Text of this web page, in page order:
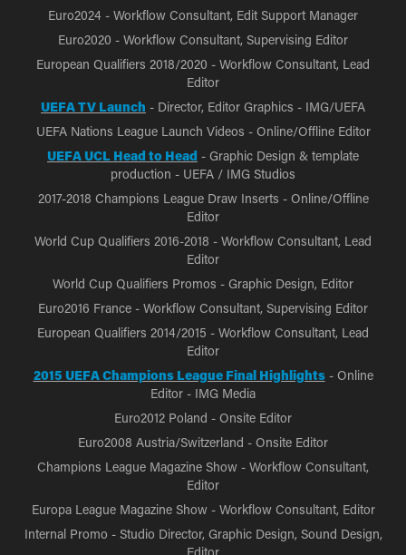
Euro2024 - Workflow Consultant, Edit Support Manager
Euro2020 - Workflow Consultant, Supervising Editor
European Qualifiers 2018/2020 - Workflow Consultant, Lead
Editor
UEFA TV Launch - Director, Editor Graphics - IMG/UEFA
UEFA Nations League Launch Videos - Online/Offline Editor
UEFA UCL Head to Head - Graphic Design & template
production - UEFA / IMG Studios
2017-2018 Champions League Draw Inserts - Online/Offline
Editor
World Cup Qualifiers 2016-2018 - Workflow Consultant, Lead
Editor
World Cup Qualifiers Promos - Graphic Design, Editor
Euro2016 France - Workflow Consultant, Supervising Editor
European Qualifiers 2014/2015 - Workflow Consultant, Lead
Editor
2015 UEFA Champions League Final Highlights- Online
Editor - IMG Media
Euro2012 Poland - Onsite Editor
Euro2008 Austria/Switzerland - Onsite Editor
Champions League Magazine Show - Workflow Consultant,
Editor
Europa League Magazine Show - Workflow Consultant, Editor
Internal Promo - Studio Director, Graphic Design, Sound Design,
Editor